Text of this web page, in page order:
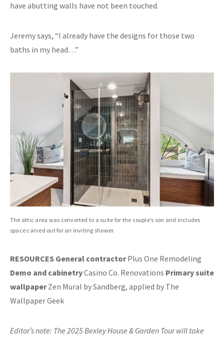
have abutting walls have not been touched.
Jeremy says, “I already have the designs for those two
baths in my head…”
The attic area was converted to a suite for the couple’s son and includes
space carved out for an inviting shower.
RESOURCES General contractorPlus One Remodeling
Demo and cabinetryCasino Co. Renovations Primary suite
wallpaperZen Mural by Sandberg, applied by The
Wallpaper Geek
Editor’s note: The 2025 Bexley House & Garden Tour will take